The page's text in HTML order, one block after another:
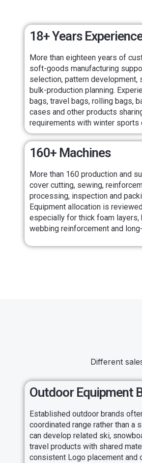
18+ Years
More than eighteen years of
soft-goods manufacturing
selection, pattern development,
bulk-production planning.
bags, travel bags, rolling bags,
cases and other products
requirements with winter sports
160+ Machines
More than 160 production and
cover cutting, sewing,
processing, inspection and
Equipment allocation is
especially for thick foam layers,
webbing reinforcement and
Different
Outdoor Equipment
Established outdoor brands
coordinated range rather than a
can develop related ski,
travel products with shared
consistent Logo placement and